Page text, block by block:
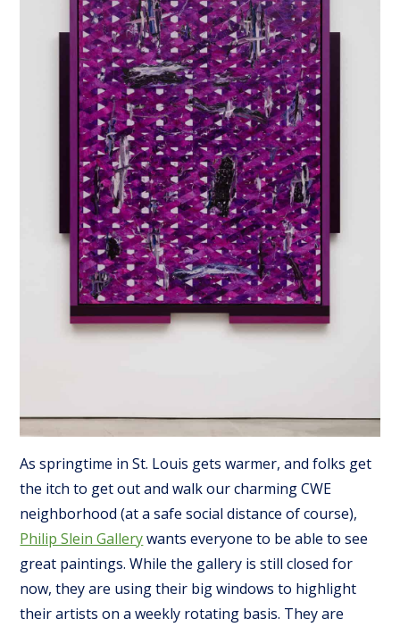
As springtime in St. Louis gets warmer, and folks get
the itch to get out and walk our charming CWE
neighborhood (at a safe social distance of course),
Philip Slein Gallerywants everyone to be able to see
great paintings. While the gallery is still closed for
now, they are using their big windows to highlight
their artists on a weekly rotating basis. They are